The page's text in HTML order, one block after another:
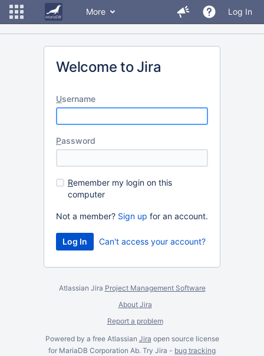
More Log In
Welcome to Jira
Username
Password
Remember my login on this
computer
Not a member? Sign up for an account.
Can't access your account?
Atlassian Jira Project Management Software
About Jira
Report a problem
Powered by a free Atlassian Jira open source license
for MariaDB Corporation Ab. Try Jira - bug tracking